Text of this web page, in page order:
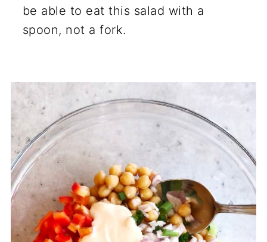
be able to eat this salad with a
spoon, not a fork.